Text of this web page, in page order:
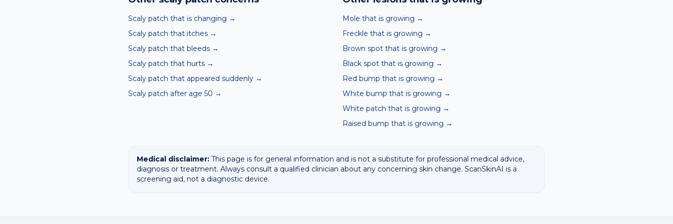
Scaly patch that is changing →
Scaly patch that itches →
Scaly patch that bleeds →
Scaly patch that hurts →
Scaly patch that appeared suddenly →
Scaly patch after age 50 →
Mole that is growing →
Freckle that is growing →
Brown spot that is growing →
Black spot that is growing →
Red bump that is growing →
White bump that is growing →
White patch that is growing →
Raised bump that is growing →
Medical disclaimer: This page is for general information and is not a substitute for professional medical advice,
diagnosis or treatment. Always consult a qualified clinician about any concerning skin change. ScanSkinAI is a
screening aid, not a diagnostic device.